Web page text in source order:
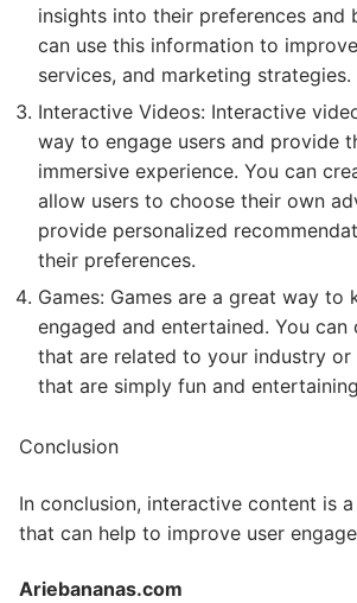
insights into their preferences and
can use this information to
services, and marketing strategies.
Interactive Videos: Interactive
way to engage users and provide
immersive experience. You can
allow users to choose their own
provide personalized
their preferences.
Games: Games are a great way to
engaged and entertained. You can
that are related to your industry or
that are simply fun and
Conclusion
In conclusion, interactive content is
that can help to improve user
Ariebananas.com